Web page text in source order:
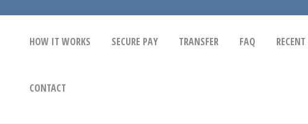
HOW IT WORKS SECURE PAY TRANSFER FAQ
CONTACT